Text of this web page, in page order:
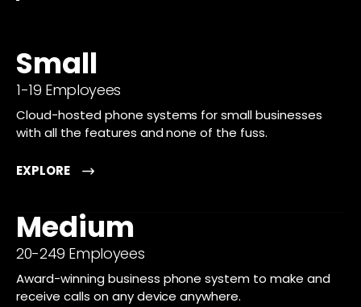
Small
1-19 Employees
Cloud-hosted phone systems for small businesses
with all the features and none of the fuss.
EXPLORE
Medium
20-249 Employees
Award-winning business phone system to make and
receive calls on any device anywhere.